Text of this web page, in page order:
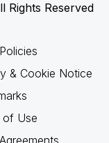
Rights Reserved
& Cookie Notice
of Use